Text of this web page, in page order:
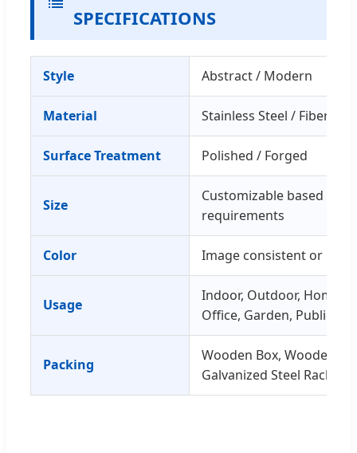
SPECIFICATIONS
Style Abstract / Modern
Material Stainless Steel /
Surface Treatment Polished / Forged
Size
Customizable based on
requirements
Color Image consistent or
Usage
Indoor, Outdoor, Home
Office, Garden, Public
Packing
Wooden Box, Wooden
Galvanized Steel Rack